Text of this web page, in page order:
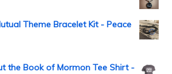
Theme Bracelet Kit - Peace
the Book of Mormon Tee Shirt -